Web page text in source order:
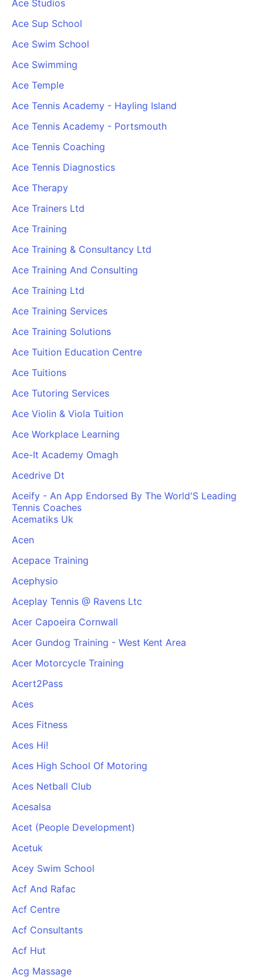
Cademy VS LearnDash
Cademy VS Moodle
Cademy VS TalentLMS
Cademy VS Teachable
Cademy VS Thinkific
Ace Studios
Ace Sup School
Ace Swim School
Ace Swimming
Ace Temple
Ace Tennis Academy - Hayling Island
Ace Tennis Academy - Portsmouth
Ace Tennis Coaching
Ace Tennis Diagnostics
Ace Therapy
Ace Trainers Ltd
Ace Training
Ace Training & Consultancy Ltd
Ace Training And Consulting
Ace Training Ltd
Ace Training Services
Ace Training Solutions
Ace Tuition Education Centre
Ace Tuitions
Ace Tutoring Services
Ace Violin & Viola Tuition
Ace Workplace Learning
Ace-It Academy Omagh
Acedrive Dt
Aceify - An App Endorsed By The World'S Leading
Tennis Coaches
Acematiks Uk
Acen
Acepace Training
Acephysio
Aceplay Tennis @ Ravens Ltc
Acer Capoeira Cornwall
Acer Gundog Training - West Kent Area
Acer Motorcycle Training
Acert2Pass
Aces
Aces Fitness
Aces Hi!
Aces High School Of Motoring
Aces Netball Club
Acesalsa
Acet (People Development)
Acetuk
Acey Swim School
Acf And Rafac
Acf Centre
Acf Consultants
Acf Hut
Acg Massage